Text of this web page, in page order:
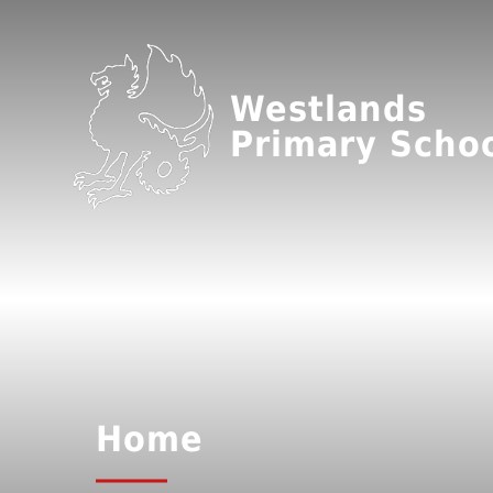
Westlands
Primary
Home